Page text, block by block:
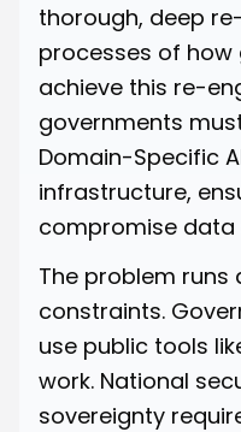
thorough, deep
processes of how
achieve this re-
governments
Domain-Specific
infrastructure,
compromise data
The problem
constraints.
use public tools
work. National
sovereignty